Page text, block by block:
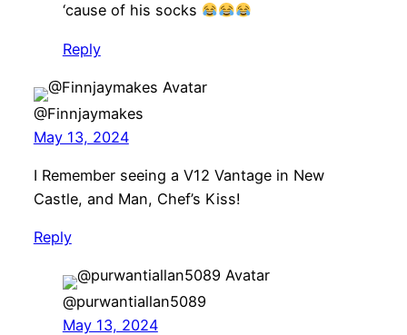
‘cause of his socks
Reply
@Finnjaymakes
May 13, 2024
I Remember seeing a V12 Vantage in New
Castle, and Man, Chef’s Kiss!
Reply
@purwantiallan5089
May 13, 2024